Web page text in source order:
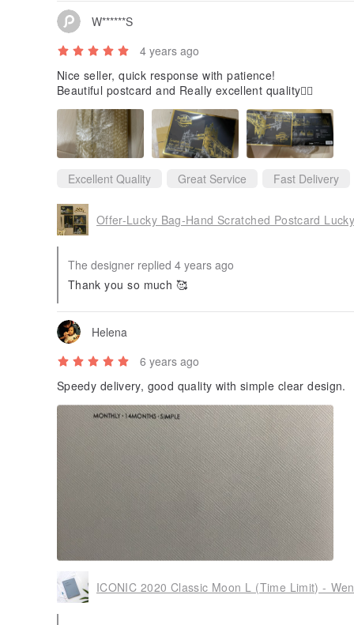
W******S
4 years ago
Nice seller, quick response with patience!
Beautiful postcard and Really excellent quality👍🏻
Excellent Quality Great Service Fast Delivery
Offer-Lucky Bag-Hand Scratched Postcard
The designer replied 4 years ago
Thank you so much 🥰
Helena
6 years ago
Speedy delivery, good quality with simple clear design.
ICONIC 2020 Classic Moon L (Time Limit) -